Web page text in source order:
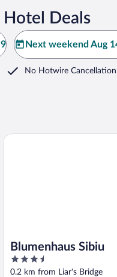
Deals
Next weekend Aug
No Hotwire Cancellation
Blumenhaus Sibiu
3.5
out
0.2 km from Liar's Bridge
Blumenhaus Sibiu